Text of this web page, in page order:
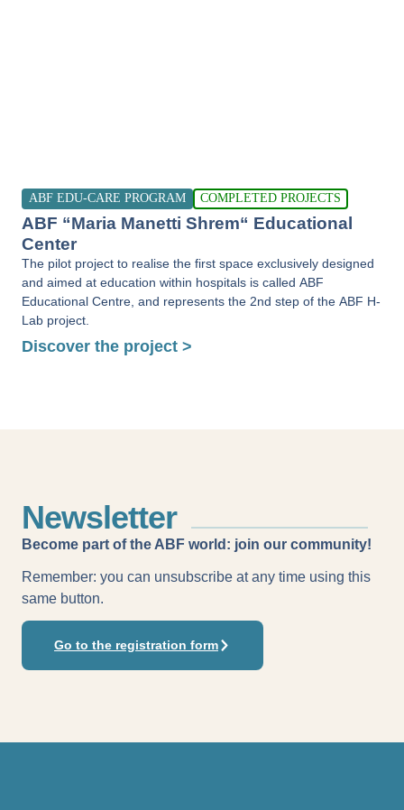
ABF EDU-CARE PROGRAM COMPLETED PROJECTS
ABF “Maria Manetti Shrem“ Educational
Center
The pilot project to realise the first space exclusively designed
and aimed at education within hospitals is called ABF
Educational Centre, and represents the 2nd step of the ABF H-
Lab project.
Discover the project >
Newsletter
Become part of the ABF world: join our community!
Remember: you can unsubscribe at any time using this
same button.
Go to the registration form